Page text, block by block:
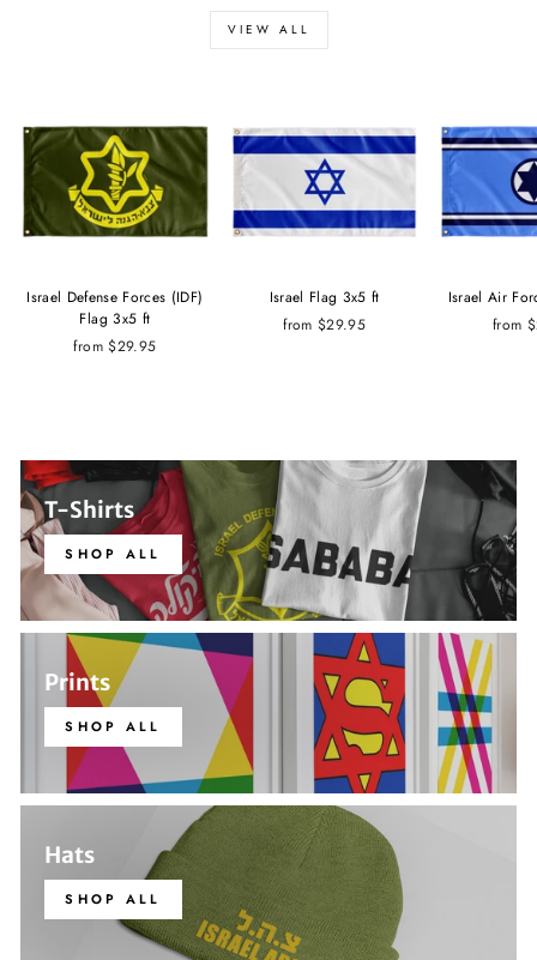
VIEW ALL
Israel Defense Forces (IDF)
Flag 3x5 ft
from $29.95
Israel Flag 3x5 ft
from $29.95
Israel Air
from
T-Shirts
SHOP ALL
Prints
SHOP ALL
Hats
SHOP ALL